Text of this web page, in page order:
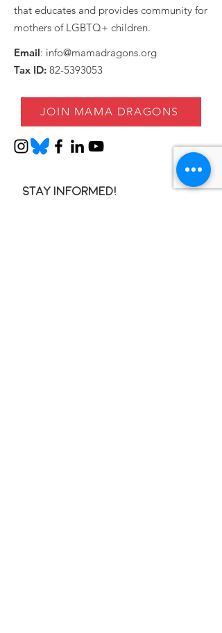
that educates and provides community for
mothers of LGBTQ+ children.
Email: info@mamadragons.org
Tax ID: 82-5393053
JOIN MAMA DRAGONS
Stay informed!